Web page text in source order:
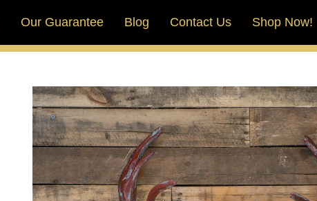
Our Guarantee Blog Contact Us Shop Now!